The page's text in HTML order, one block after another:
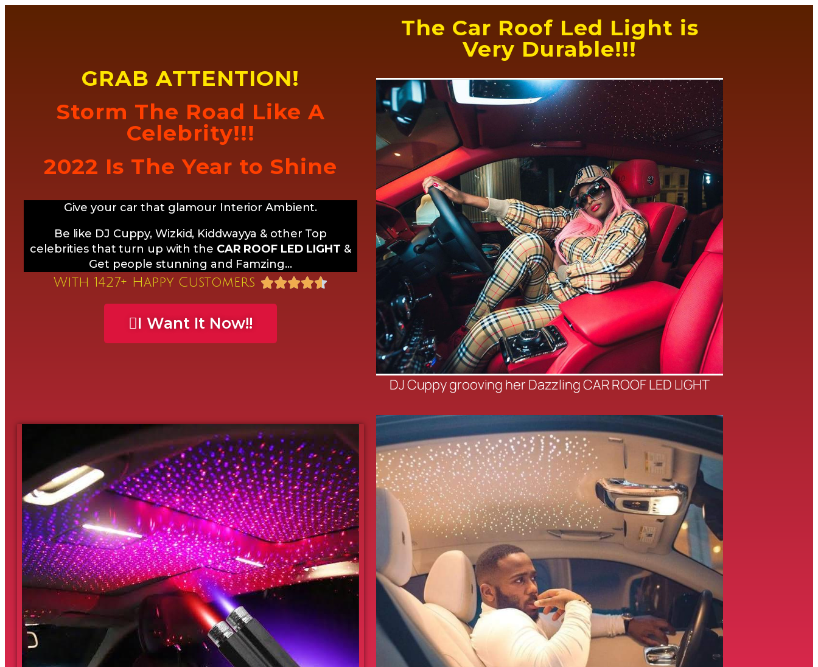
GRAB ATTENTION!
Storm The Road Like A
Celebrity!!!
2022 Is The Year to Shine
Give your car that glamour Interior Ambient.
Be like DJ Cuppy, Wizkid, Kiddwayya & other Top
celebrities that turn up with the CAR ROOF LED LIGHT &
Get people stunning and Famzing…
With 1427+ Happy Customers 
I Want It Now!!
The Car Roof Led Light is
Very Durable!!!
DJ Cuppy grooving her Dazzling CAR ROOF LED LIGHT